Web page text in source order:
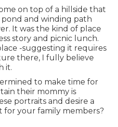
on top of a hillside that
and winding path
It was the kind of place
story and picnic lunch.
-suggesting it requires
there, I fully believe
it.
to make time for
their mommy is
portraits and desire a
for your family members?